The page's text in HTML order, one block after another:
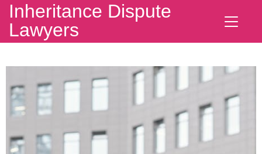
Inheritance Dispute
Lawyers